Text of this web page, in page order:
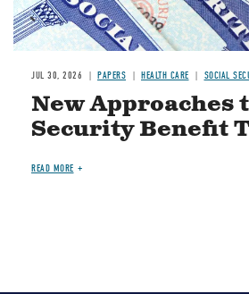
JUL 30, 2026 PAPERS HEALTH CARE SOCIAL
New Approaches
Security Benefit
READ MORE